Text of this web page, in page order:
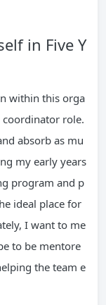
in Five Y
within this orga
role.
absorb as mu
my early years
program and p
ideal place for
I want to me
to be mentore
the team e